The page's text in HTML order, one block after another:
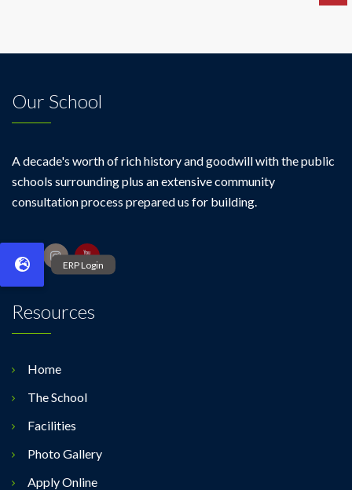
Our School
A decade's worth of rich history and goodwill with the public
schools surrounding plus an extensive community
consultation process prepared us for building.
Resources
Home
The School
Facilities
Photo Gallery
Apply Online